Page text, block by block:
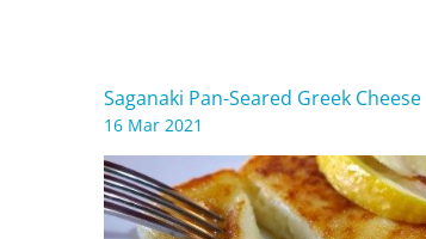
Saganaki Pan-Seared Greek Cheese
16 Mar 2021